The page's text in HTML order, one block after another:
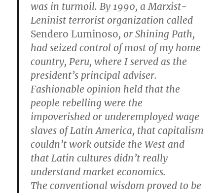
was in turmoil. By 1990, a Marxist-
Leninist terrorist organization called
Sendero Luminoso, or Shining Path,
had seized control of most of my home
country, Peru, where I served as the
president’s principal adviser.
Fashionable opinion held that the
people rebelling were the
impoverished or underemployed wage
slaves of Latin America, that capitalism
couldn’t work outside the West and
that Latin cultures didn’t really
understand market economics.
The conventional wisdom proved to be